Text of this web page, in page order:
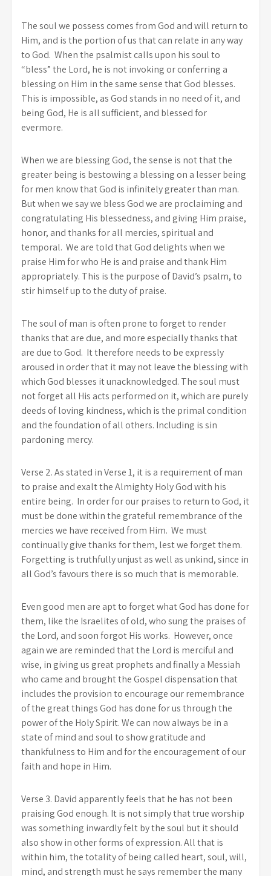
The soul we possess comes from God and will return to
Him, and is the portion of us that can relate in any way
to God. When the psalmist calls upon his soul to
“bless” the Lord, he is not invoking or conferring a
blessing on Him in the same sense that God blesses.
This is impossible, as God stands in no need of it, and
being God, He is all sufficient, and blessed for
evermore.
When we are blessing God, the sense is not that the
greater being is bestowing a blessing on a lesser being
for men know that God is infinitely greater than man.
But when we say we bless God we are proclaiming and
congratulating His blessedness, and giving Him praise,
honor, and thanks for all mercies, spiritual and
temporal. We are told that God delights when we
praise Him for who He is and praise and thank Him
appropriately. This is the purpose of David’s psalm, to
stir himself up to the duty of praise.
The soul of man is often prone to forget to render
thanks that are due, and more especially thanks that
are due to God. It therefore needs to be expressly
aroused in order that it may not leave the blessing with
which God blesses it unacknowledged. The soul must
not forget all His acts performed on it, which are purely
deeds of loving kindness, which is the primal condition
and the foundation of all others. Including is sin
pardoning mercy.
Verse 2. As stated in Verse 1, it is a requirement of man
to praise and exalt the Almighty Holy God with his
entire being. In order for our praises to return to God, it
must be done within the grateful remembrance of the
mercies we have received from Him. We must
continually give thanks for them, lest we forget them.
Forgetting is truthfully unjust as well as unkind, since in
all God’s favours there is so much that is memorable.
Even good men are apt to forget what God has done for
them, like the Israelites of old, who sung the praises of
the Lord, and soon forgot His works. However, once
again we are reminded that the Lord is merciful and
wise, in giving us great prophets and finally a Messiah
who came and brought the Gospel dispensation that
includes the provision to encourage our remembrance
of the great things God has done for us through the
power of the Holy Spirit. We can now always be in a
state of mind and soul to show gratitude and
thankfulness to Him and for the encouragement of our
faith and hope in Him.
Verse 3. David apparently feels that he has not been
praising God enough. It is not simply that true worship
was something inwardly felt by the soul but it should
also show in other forms of expression. All that is
within him, the totality of being called heart, soul, will,
mind, and strength must he says remember the many